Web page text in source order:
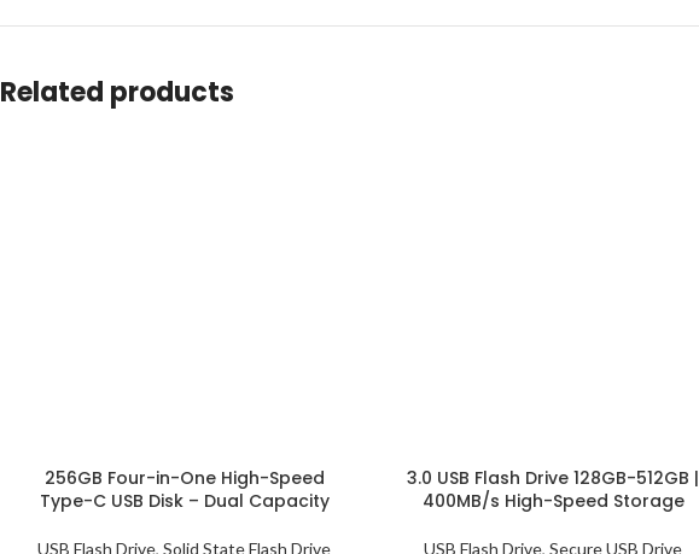
Related products
256GB Four-in-One High-Speed
Type-C USB Disk – Dual Capacity
USB Flash Drive,Solid State Flash Drive
3.0 USB Flash Drive 128GB-512GB |
400MB/s High-Speed Storage
USB Flash Drive,Secure USB Drive